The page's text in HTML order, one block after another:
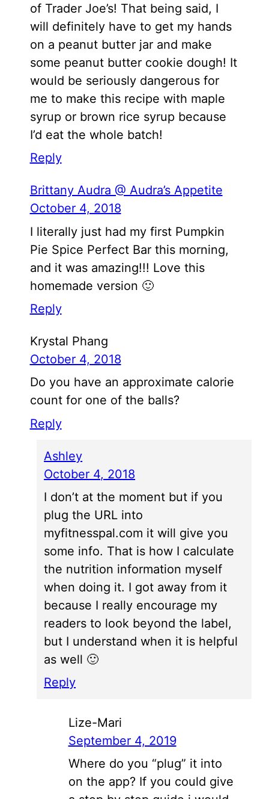
of Trader Joe’s! That being said, I
will definitely have to get my hands
on a peanut butter jar and make
some peanut butter cookie dough! It
would be seriously dangerous for
me to make this recipe with maple
syrup or brown rice syrup because
I’d eat the whole batch!
Reply
Brittany Audra @ Audra’s Appetite
October 4, 2018
I literally just had my first Pumpkin
Pie Spice Perfect Bar this morning,
and it was amazing!!! Love this
homemade version 🙂
Reply
Krystal Phang
October 4, 2018
Do you have an approximate calorie
count for one of the balls?
Reply
Ashley
October 4, 2018
I don’t at the moment but if you
plug the URL into
myfitnesspal.com it will give you
some info. That is how I calculate
the nutrition information myself
when doing it. I got away from it
because I really encourage my
readers to look beyond the label,
but I understand when it is helpful
as well 🙂
Reply
Lize-Mari
September 4, 2019
Where do you “plug” it into
on the app? If you could give